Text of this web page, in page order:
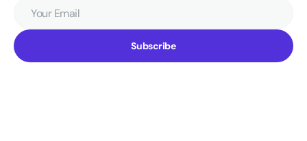
Email
Subscribe